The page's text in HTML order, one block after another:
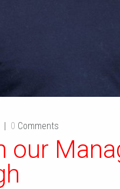
0 Comments
our